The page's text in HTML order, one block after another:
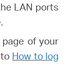
LAN ports
of your
How to log